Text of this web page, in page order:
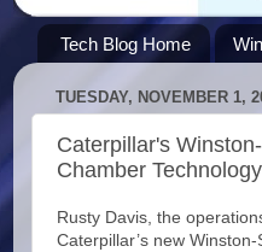
Tech Blog Home
TUESDAY, NOVEMBER 1,
Caterpillar's
Chamber
Rusty Davis, the
Caterpillar’s new